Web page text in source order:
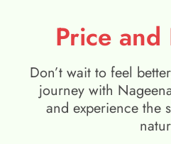
Price and
Don’t wait to feel
journey with
and experience the